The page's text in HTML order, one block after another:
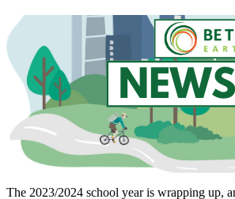
The 2023/2024 school year is wrapping up,